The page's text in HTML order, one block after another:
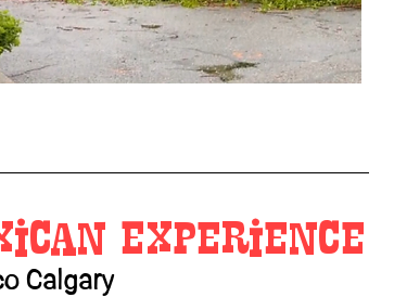
Experience
Calgary